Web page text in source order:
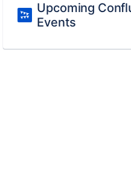
Upcoming
Events